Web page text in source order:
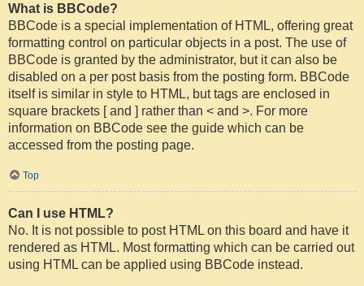
What is BBCode?
BBCode is a special implementation of HTML, offering great
formatting control on particular objects in a post. The use of
BBCode is granted by the administrator, but it can also be
disabled on a per post basis from the posting form. BBCode
itself is similar in style to HTML, but tags are enclosed in
square brackets [ and ] rather than < and >. For more
information on BBCode see the guide which can be
accessed from the posting page.
Top
Can I use HTML?
No. It is not possible to post HTML on this board and have it
rendered as HTML. Most formatting which can be carried out
using HTML can be applied using BBCode instead.